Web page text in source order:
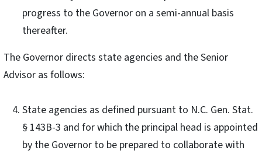
progress to the Governor on a semi-annual basis
thereafter.
The Governor directs state agencies and the Senior
Advisor as follows:
State agencies as defined pursuant to N.C. Gen. Stat.
§ 143B-3 and for which the principal head is appointed
by the Governor to be prepared to collaborate with